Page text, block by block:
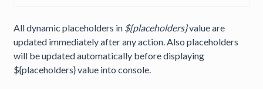
All dynamic placeholders in ${placeholders}value are
updated immediately after any action. Also placeholders
will be updated automatically before displaying
${placeholders} value into console.